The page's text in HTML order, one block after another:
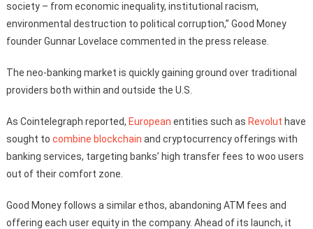
society – from economic inequality, institutional racism,
environmental destruction to political corruption,” Good Money
founder Gunnar Lovelace commented in the press release.
The neo-banking market is quickly gaining ground over traditional
providers both within and outside the U.S.
As Cointelegraph reported, European entities such as Revolut have
sought to combine blockchain and cryptocurrency offerings with
banking services, targeting banks’ high transfer fees to woo users
out of their comfort zone.
Good Money follows a similar ethos, abandoning ATM fees and
offering each user equity in the company. Ahead of its launch, it